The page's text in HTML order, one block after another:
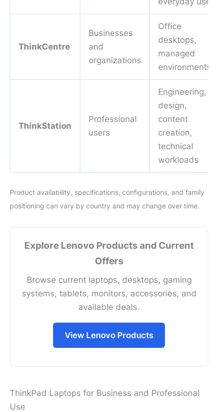
ThinkCentre
Businesses
and
organizations
Office
desktops,
managed
environments
ThinkStation
Professional
users
Engineering,
design,
content
creation,
technical
workloads
Product availability, specifications, configurations, and family
positioning can vary by country and may change over time.
Explore Lenovo Products and Current
Offers
Browse current laptops, desktops, gaming
systems, tablets, monitors, accessories, and
available deals.
View Lenovo Products
ThinkPad Laptops for Business and Professional
Use